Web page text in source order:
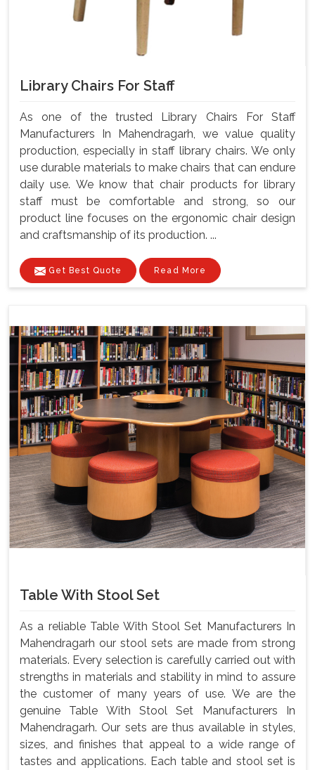
Library Chairs For Staff
As one of the trusted Library Chairs For Staff
Manufacturers In Mahendragarh, we value quality
production, especially in staff library chairs. We only
use durable materials to make chairs that can endure
daily use. We know that chair products for library
staff must be comfortable and strong, so our
product line focuses on the ergonomic chair design
and craftsmanship of its production. ...
Get Best Quote Read More
Table With Stool Set
As a reliable Table With Stool Set Manufacturers In
Mahendragarh our stool sets are made from strong
materials. Every selection is carefully carried out with
strengths in materials and stability in mind to assure
the customer of many years of use. We are the
genuine Table With Stool Set Manufacturers In
Mahendragarh. Our sets are thus available in styles,
sizes, and finishes that appeal to a wide range of
tastes and applications. Each table and stool set is